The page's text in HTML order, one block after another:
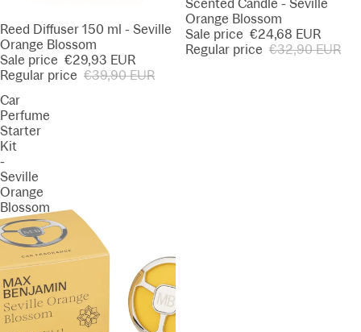
SALE
Reed Diffuser 150 ml - Seville
Orange Blossom
Sale price €29,93 EUR
Regular price €39,90 EUR
SALE
Scented Candle - Seville
Orange Blossom
Sale price €24,68 EUR
Regular price €32,90 EUR
Car
Perfume
Starter
Kit
-
Seville
Orange
Blossom